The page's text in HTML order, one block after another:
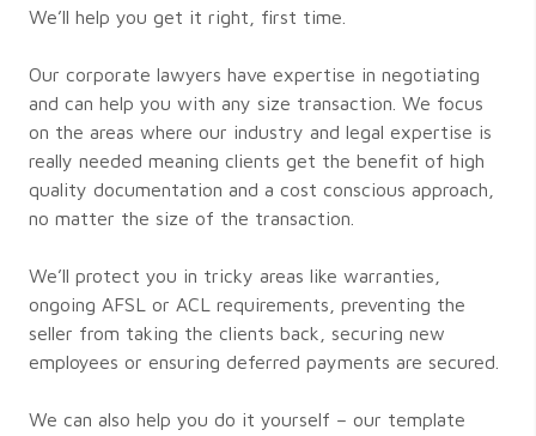
We’ll help you get it right, first time.
Our corporate lawyers have expertise in negotiating
and can help you with any size transaction. We focus
on the areas where our industry and legal expertise is
really needed meaning clients get the benefit of high
quality documentation and a cost conscious approach,
no matter the size of the transaction.
We’ll protect you in tricky areas like warranties,
ongoing AFSL or ACL requirements, preventing the
seller from taking the clients back, securing new
employees or ensuring deferred payments are secured.
We can also help you do it yourself – our template